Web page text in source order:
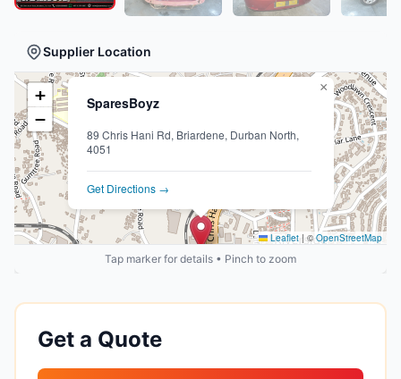
Supplier Location
SparesBoyz
89 Chris Hani Rd, Briardene, Durban North,
4051
Get Directions →
×
+
−
Leaflet |©OpenStreetMap
Tap marker for details • Pinch to zoom
Get a Quote